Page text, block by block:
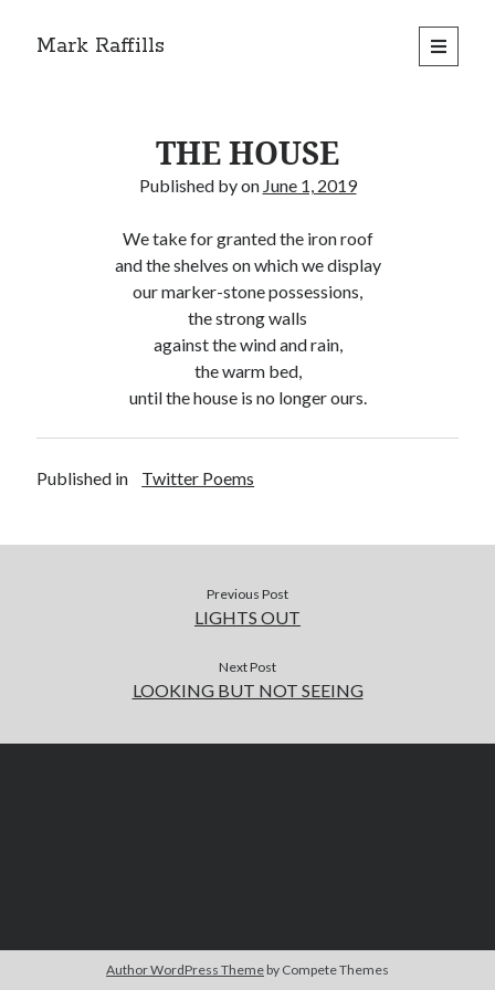
Mark Raffills
open
primary
THE HOUSE
Published byon June 1, 2019
We take for granted the iron roof
and the shelves on which we display
our marker-stone possessions,
the strong walls
against the wind and rain,
the warm bed,
until the house is no longer ours.
Published in Twitter Poems
Previous Post
LIGHTS OUT
Next Post
LOOKING BUT NOT SEEING
Author WordPress Theme by Compete Themes